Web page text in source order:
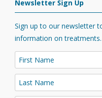
Newsletter Sign Up
Sign up to our newsletter
information on treatments.